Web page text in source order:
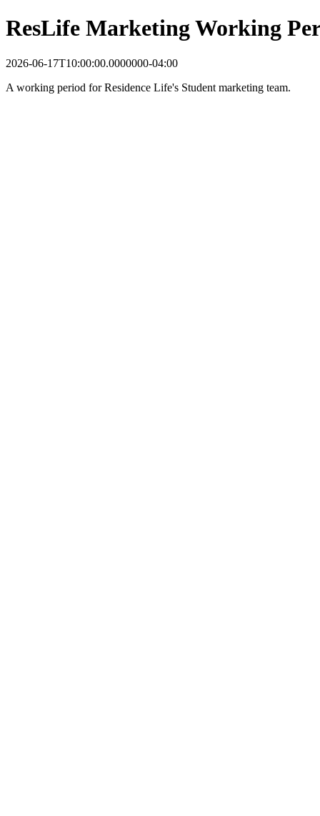
ResLife Marketing Working
2026-06-17T10:00:00.0000000-04:00
A working period for Residence Life's Student marketing team.